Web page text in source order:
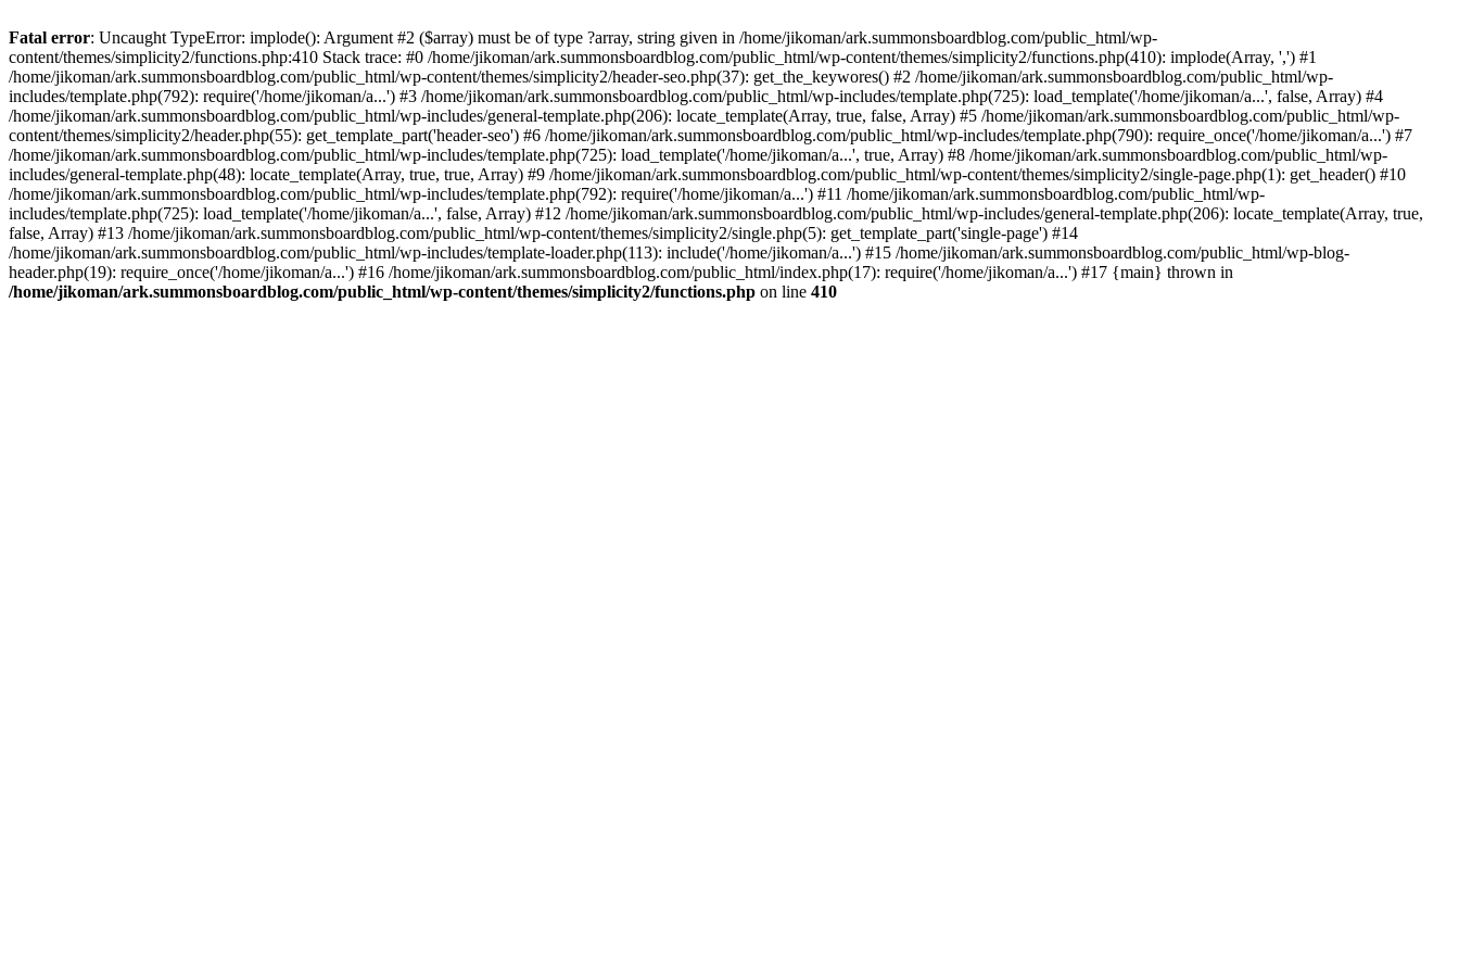
Fatal error: Uncaught TypeError: implode(): Argument #2 ($array) must be of type ?array, string given in /home/jikoman/ark.summonsboardblog.com/public_html/wp-
content/themes/simplicity2/functions.php:410 Stack trace: #0 /home/jikoman/ark.summonsboardblog.com/public_html/wp-content/themes/simplicity2/functions.php(410): implode(Array, ',') #1
/home/jikoman/ark.summonsboardblog.com/public_html/wp-content/themes/simplicity2/header-seo.php(37): get_the_keywores() #2 /home/jikoman/ark.summonsboardblog.com/public_html/wp-
includes/template.php(792): require('/home/jikoman/a...') #3 /home/jikoman/ark.summonsboardblog.com/public_html/wp-includes/template.php(725): load_template('/home/jikoman/a...', false, Array) #4
/home/jikoman/ark.summonsboardblog.com/public_html/wp-includes/general-template.php(206): locate_template(Array, true, false, Array) #5 /home/jikoman/ark.summonsboardblog.com/public_html/wp-
content/themes/simplicity2/header.php(55): get_template_part('header-seo') #6 /home/jikoman/ark.summonsboardblog.com/public_html/wp-includes/template.php(790): require_once('/home/jikoman/a...') #7
/home/jikoman/ark.summonsboardblog.com/public_html/wp-includes/template.php(725): load_template('/home/jikoman/a...', true, Array) #8 /home/jikoman/ark.summonsboardblog.com/public_html/wp-
includes/general-template.php(48): locate_template(Array, true, true, Array) #9 /home/jikoman/ark.summonsboardblog.com/public_html/wp-content/themes/simplicity2/single-page.php(1): get_header() #10
/home/jikoman/ark.summonsboardblog.com/public_html/wp-includes/template.php(792): require('/home/jikoman/a...') #11 /home/jikoman/ark.summonsboardblog.com/public_html/wp-
includes/template.php(725): load_template('/home/jikoman/a...', false, Array) #12 /home/jikoman/ark.summonsboardblog.com/public_html/wp-includes/general-template.php(206): locate_template(Array, true,
false, Array) #13 /home/jikoman/ark.summonsboardblog.com/public_html/wp-content/themes/simplicity2/single.php(5): get_template_part('single-page') #14
/home/jikoman/ark.summonsboardblog.com/public_html/wp-includes/template-loader.php(113): include('/home/jikoman/a...') #15 /home/jikoman/ark.summonsboardblog.com/public_html/wp-blog-
header.php(19): require_once('/home/jikoman/a...') #16 /home/jikoman/ark.summonsboardblog.com/public_html/index.php(17): require('/home/jikoman/a...') #17 {main} thrown in
/home/jikoman/ark.summonsboardblog.com/public_html/wp-content/themes/simplicity2/functions.php on line 410